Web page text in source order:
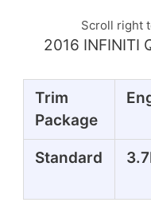
Scroll right
2016 INFINITI
Trim
Package
Standard